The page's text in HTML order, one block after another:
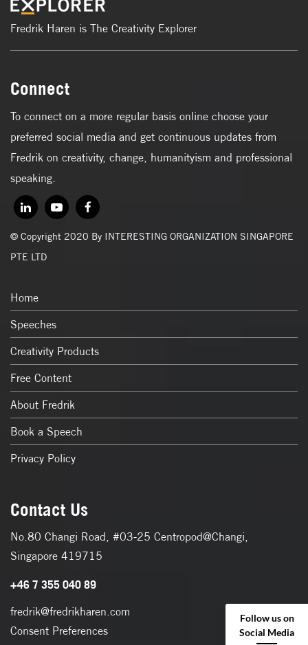
Fredrik Haren is The Creativity Explorer
Connect
To connect on a more regular basis online choose your
preferred social media and get continuous updates from
Fredrik on creativity, change, humanityism and professional
speaking.
© Copyright 2020 By INTERESTING ORGANIZATION SINGAPORE
PTE LTD
Home
Speeches
Creativity Products
Free Content
About Fredrik
Book a Speech
Privacy Policy
Contact Us
No.80 Changi Road, #03-25 Centropod@Changi,
Singapore 419715
+46 7 355 040 89
fredrik@fredrikharen.com
Consent Preferences
Follow us on
Social Media